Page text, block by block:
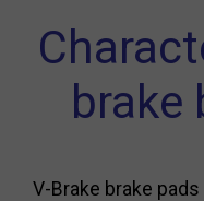
brake
V-Brake brake